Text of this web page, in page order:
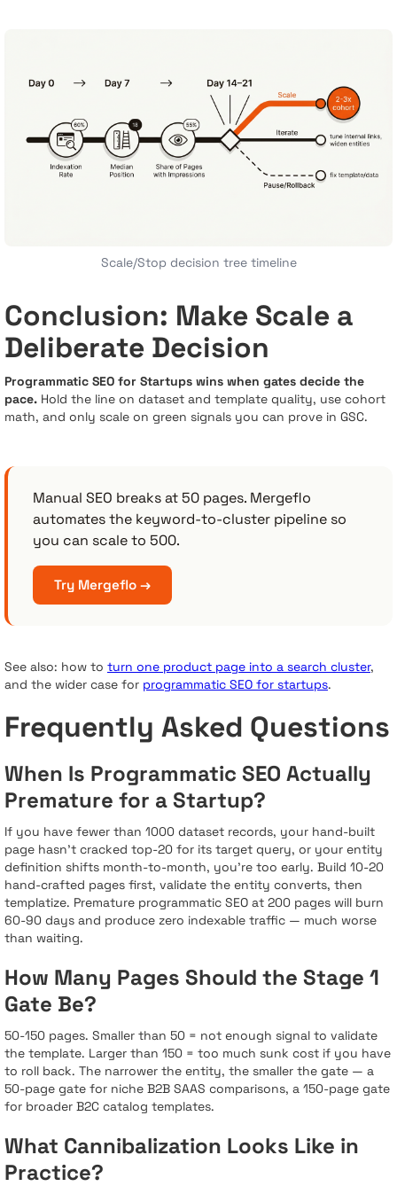
Scale/Stop decision tree timeline
Conclusion: Make Scale a
Deliberate Decision
Programmatic SEO for Startups wins when gates decide the
pace. Hold the line on dataset and template quality, use cohort
math, and only scale on green signals you can prove in GSC.
Manual SEO breaks at 50 pages. Mergeflo
automates the keyword-to-cluster pipeline so
you can scale to 500.
Try Mergeflo →
See also: how to turn one product page into a search cluster,
and the wider case for programmatic SEO for startups.
Frequently Asked Questions
When Is Programmatic SEO Actually
Premature for a Startup?
If you have fewer than 1000 dataset records, your hand-built
page hasn’t cracked top-20 for its target query, or your entity
definition shifts month-to-month, you’re too early. Build 10-20
hand-crafted pages first, validate the entity converts, then
templatize. Premature programmatic SEO at 200 pages will burn
60-90 days and produce zero indexable traffic — much worse
than waiting.
How Many Pages Should the Stage 1
Gate Be?
50-150 pages. Smaller than 50 = not enough signal to validate
the template. Larger than 150 = too much sunk cost if you have
to roll back. The narrower the entity, the smaller the gate — a
50-page gate for niche B2B SAAS comparisons, a 150-page gate
for broader B2C catalog templates.
What Cannibalization Looks Like in
Practice?